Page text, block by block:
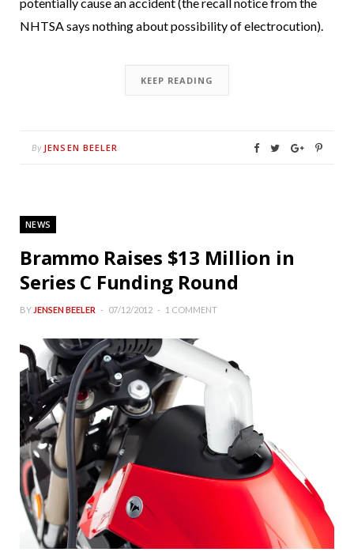
NHTSA says nothing about possibility of electrocution).
KEEP READING
By JENSEN BEELER
NEWS
Brammo Raises $13 Million in
Series C Funding Round
BY JENSEN BEELER 07/12/2012 1 COMMENT